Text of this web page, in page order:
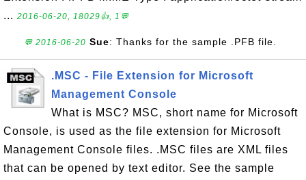
... 2016-06-20, 18029👍, 1💬
💬 2016-06-20 Sue: Thanks for the sample .PFB file.
.MSC - File Extension for Microsoft
Management Console
What is MSC? MSC, short name for Microsoft
Console, is used as the file extension for Microsoft
Management Console files. .MSC files are XML files
that can be opened by text editor. See the sample